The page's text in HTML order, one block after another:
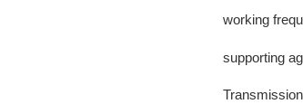
working
supporting